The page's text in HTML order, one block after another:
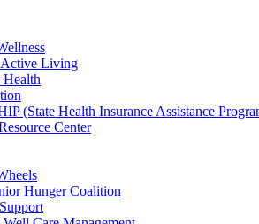
Living
(State Health Insurance Assistance
Center
Hunger Coalition